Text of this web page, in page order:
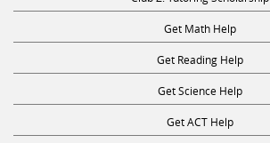
Get Math Help
Get Reading Help
Get Science Help
Get ACT Help